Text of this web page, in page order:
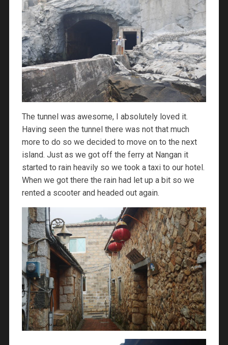
The tunnel was awesome, I absolutely loved it.
Having seen the tunnel there was not that much
more to do so we decided to move on to the next
island. Just as we got off the ferry at Nangan it
started to rain heavily so we took a taxi to our hotel.
When we got there the rain had let up a bit so we
rented a scooter and headed out again.